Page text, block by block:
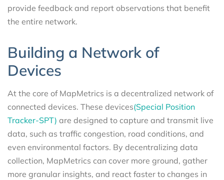
provide feedback and report observations that benefit
the entire network.
Building a Network of
Devices
At the core of MapMetrics is a decentralized network of
connected devices. These devices(Special Position
Tracker-SPT) are designed to capture and transmit live
data, such as traffic congestion, road conditions, and
even environmental factors. By decentralizing data
collection, MapMetrics can cover more ground, gather
more granular insights, and react faster to changes in